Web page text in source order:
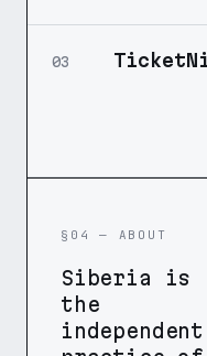
03
§04 — ABOUT
Siberia is
the
independent